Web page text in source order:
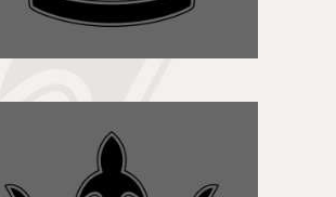
FIND OUT MORE